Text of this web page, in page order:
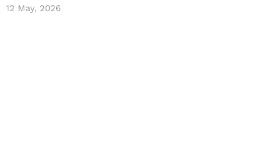
12 May, 2026